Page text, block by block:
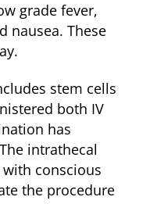
grade fever,
nausea. These
stem cells
both IV
has
intrathecal
conscious
the procedure